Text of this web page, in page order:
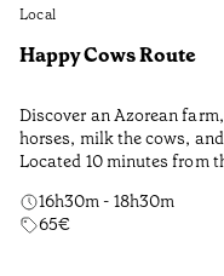
Local
Happy Cows Route
Discover an Azorean
horses, milk the cows,
Located 10 minutes from
16h30m - 18h30m
65€